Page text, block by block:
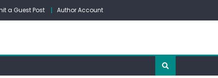
a Guest Post Author Account